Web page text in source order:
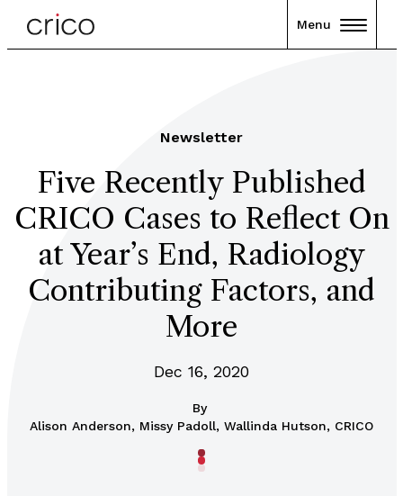
Menu
Newsletter
Five Recently Published
CRICO Cases to Reflect On
at Year’s End, Radiology
Contributing Factors, and
More
Dec 16, 2020
By
Alison Anderson, Missy Padoll, Wallinda Hutson, CRICO